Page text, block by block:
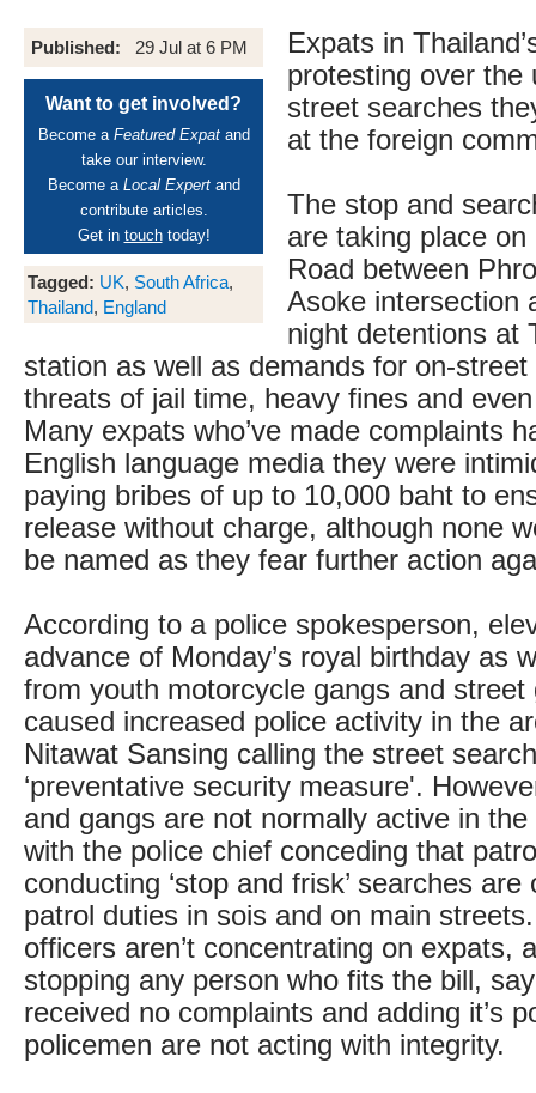
Published: 29 Jul at 6 PM
Want to get involved?
Become a Featured Expatand
take our interview.
Become a Local Expertand
contribute articles.
Get in touchtoday!
Tagged: UK, South Africa,
Thailand, England
Expats in
protesting over the
street searches
at the foreign
The stop and
are taking place
Road between
Asoke intersection
night detentions at
station as well as demands for on-
threats of jail time, heavy fines and
Many expats who’ve made complaints
English language media they were
paying bribes of up to 10,000 baht to
release without charge, although none
be named as they fear further action
According to a police spokesperson,
advance of Monday’s royal birthday as
from youth motorcycle gangs and street
caused increased police activity in the
Nitawat Sansing calling the street
‘preventative security measure'.
and gangs are not normally active in
with the police chief conceding that
conducting ‘stop and frisk’ searches are
patrol duties in sois and on main
officers aren’t concentrating on expats,
stopping any person who fits the bill,
received no complaints and adding it’s
policemen are not acting with integrity.